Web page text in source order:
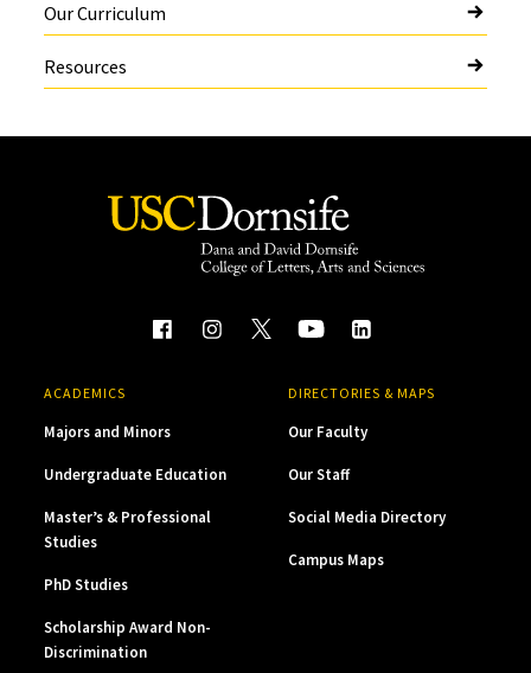
Our Curriculum
Resources
ACADEMICS
Majors and Minors
Undergraduate Education
Master’s & Professional
Studies
PhD Studies
Scholarship Award Non-
Discrimination
DIRECTORIES & MAPS
Our Faculty
Our Staff
Social Media Directory
Campus Maps